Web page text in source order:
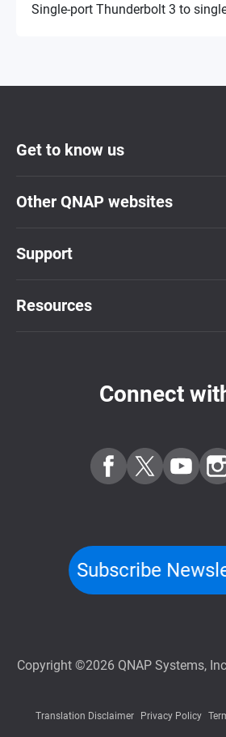
Single-port Thunderbolt 3 to
Get to know us
Other QNAP websites
Support
Resources
Connect
Subscribe
Copyright ©2026 QNAP Systems,
Translation Disclaimer Privacy Policy